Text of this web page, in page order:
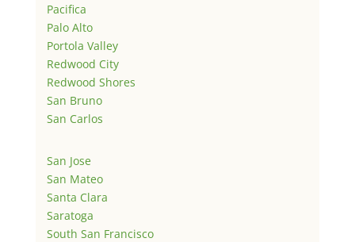
Pacifica
Palo Alto
Portola Valley
Redwood City
Redwood Shores
San Bruno
San Carlos
San Jose
San Mateo
Santa Clara
Saratoga
South San Francisco